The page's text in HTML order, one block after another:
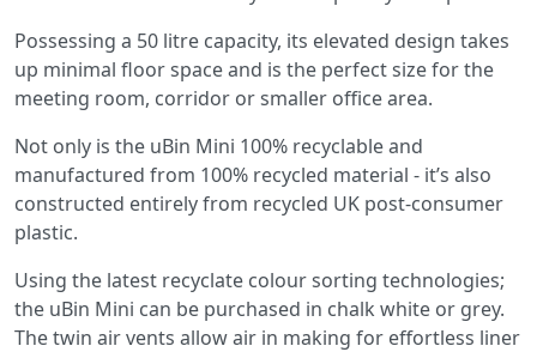
Possessing a 50 litre capacity, its elevated design takes
up minimal floor space and is the perfect size for the
meeting room, corridor or smaller office area.
Not only is the uBin Mini 100% recyclable and
manufactured from 100% recycled material - it’s also
constructed entirely from recycled UK post-consumer
plastic.
Using the latest recyclate colour sorting technologies;
the uBin Mini can be purchased in chalk white or grey.
The twin air vents allow air in making for effortless liner